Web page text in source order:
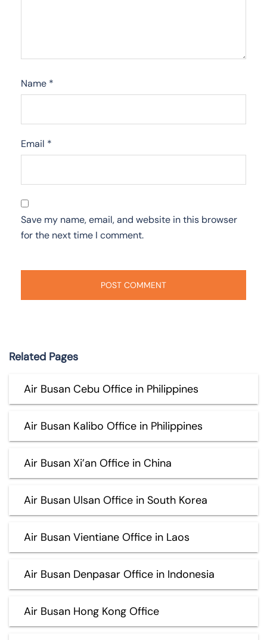
Name *
Email *
Save my name, email, and website in this browser
for the next time I comment.
Related Pages
Air Busan Cebu Office in Philippines
Air Busan Kalibo Office in Philippines
Air Busan Xi’an Office in China
Air Busan Ulsan Office in South Korea
Air Busan Vientiane Office in Laos
Air Busan Denpasar Office in Indonesia
Air Busan Hong Kong Office